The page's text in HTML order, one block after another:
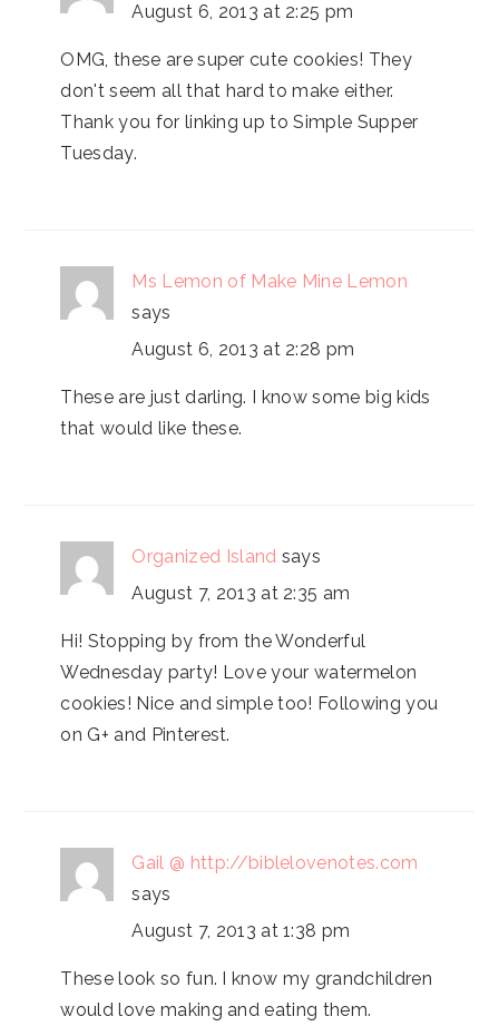
August 6, 2013 at 2:25 pm
OMG, these are super cute cookies! They
don't seem all that hard to make either.
Thank you for linking up to Simple Supper
Tuesday.
Ms Lemon of Make Mine Lemon
says
August 6, 2013 at 2:28 pm
These are just darling. I know some big kids
that would like these.
Organized Island says
August 7, 2013 at 2:35 am
Hi! Stopping by from the Wonderful
Wednesday party! Love your watermelon
cookies! Nice and simple too! Following you
on G+ and Pinterest.
Gail @ http://biblelovenotes.com
says
August 7, 2013 at 1:38 pm
These look so fun. I know my grandchildren
would love making and eating them.